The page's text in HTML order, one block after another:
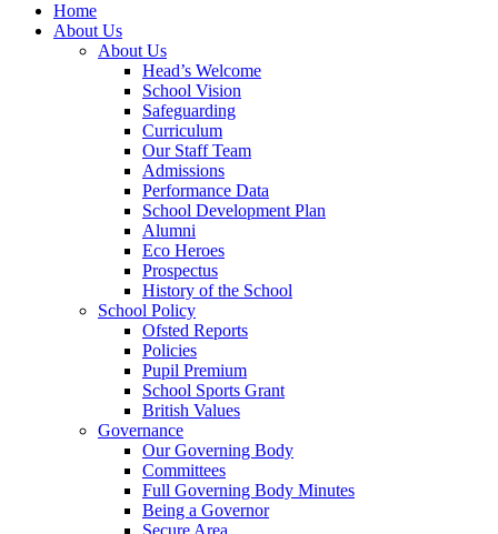
Home
About Us
About Us
Head’s Welcome
School Vision
Safeguarding
Curriculum
Our Staff Team
Admissions
Performance Data
School Development Plan
Alumni
Eco Heroes
Prospectus
History of the School
School Policy
Ofsted Reports
Policies
Pupil Premium
School Sports Grant
British Values
Governance
Our Governing Body
Committees
Full Governing Body Minutes
Being a Governor